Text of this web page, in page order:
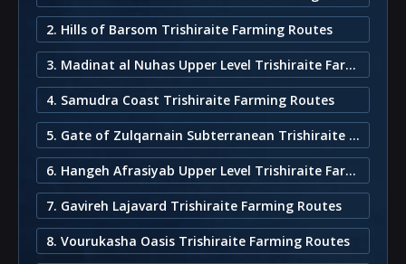
2. Hills of Barsom Trishiraite Farming Routes
3. Madinat al Nuhas Upper Level Trishiraite Farming Routes
4. Samudra Coast Trishiraite Farming Routes
5. Gate of Zulqarnain Subterranean Trishiraite Farming Routes
6. Hangeh Afrasiyab Upper Level Trishiraite Farming Routes
7. Gavireh Lajavard Trishiraite Farming Routes
8. Vourukasha Oasis Trishiraite Farming Routes